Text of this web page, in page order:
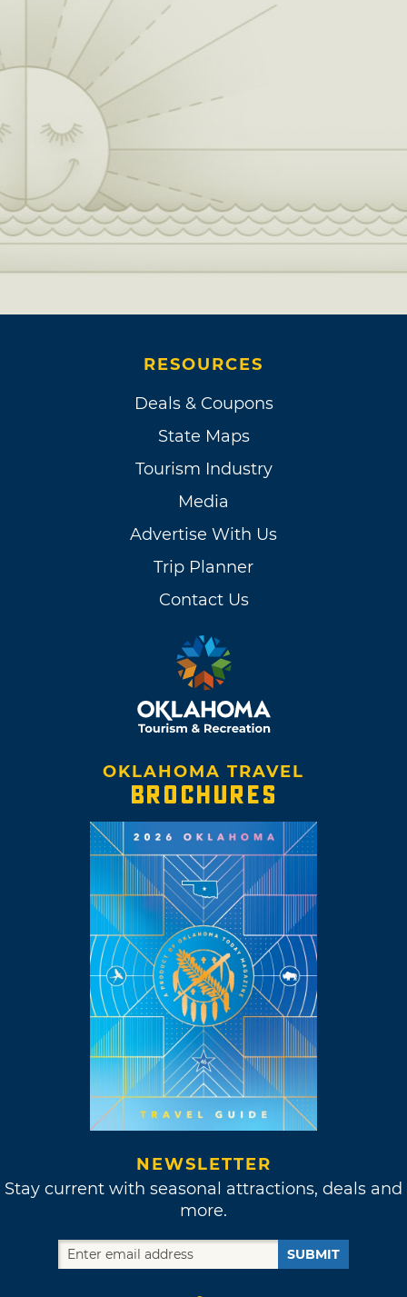
RESOURCES
Deals & Coupons
State Maps
Tourism Industry
Media
Advertise With Us
Trip Planner
Contact Us
OKLAHOMA TRAVEL
BROCHURES
NEWSLETTER
Stay current with seasonal attractions, deals and
more.
SUBMIT